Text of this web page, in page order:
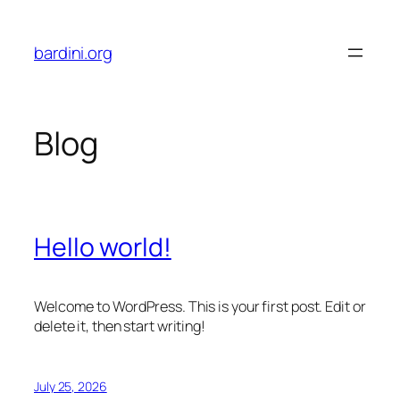
content
bardini.org
Blog
Hello world!
Welcome to WordPress. This is your first post. Edit or
delete it, then start writing!
July 25, 2026